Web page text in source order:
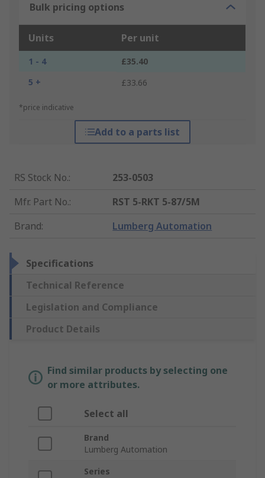
Bulk pricing options
Units Per unit
1 - 4
£35.40
5 +
£33.66
*price indicative
Add to a parts list
RS Stock No.:
253-0503
Mfr. Part No.:
RST 5-RKT 5-87/5M
Brand: Lumberg Automation
Specifications
Technical Reference
Legislation and Compliance
Product Details
Find similar products by selecting one
or more attributes.
Select all
Brand
Lumberg Automation
Series